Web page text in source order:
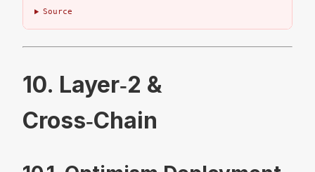
Source
10. Layer‑2 &
Cross‑Chain